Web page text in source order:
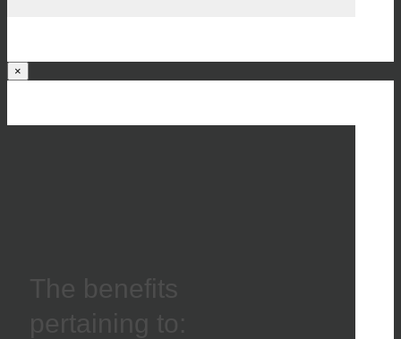
×
The benefits
pertaining to: